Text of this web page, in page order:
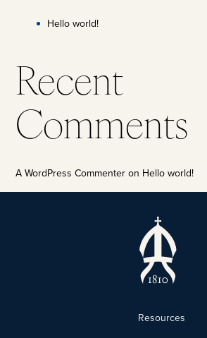
Hello world!
Recent
Comments
A WordPress Commenter on Hello world!
Resources